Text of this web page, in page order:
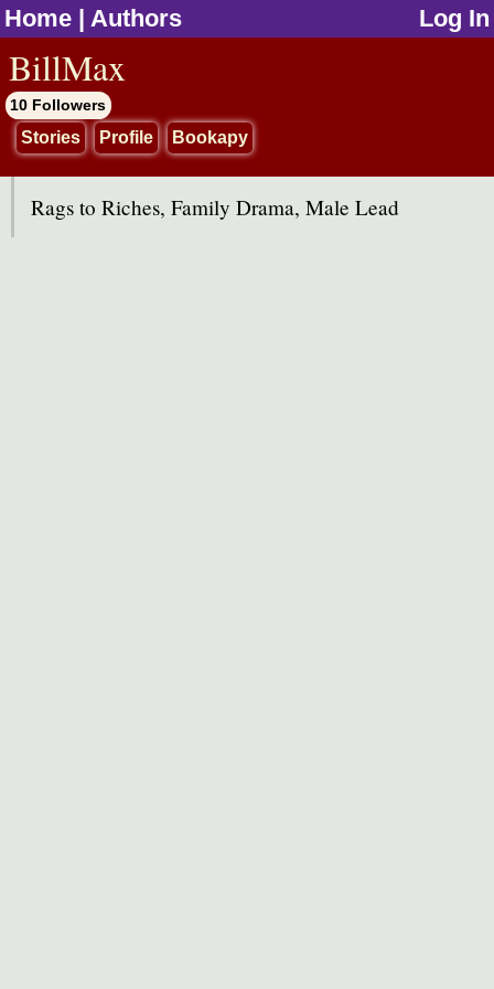
Home | Authors Log In
BillMax
10 Followers
Stories Profile Bookapy
Rags to Riches, Family Drama, Male Lead